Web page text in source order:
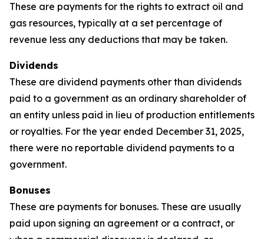
These are payments for the rights to extract oil and
gas resources, typically at a set percentage of
revenue less any deductions that may be taken.
Dividends
These are dividend payments other than dividends
paid to a government as an ordinary shareholder of
an entity unless paid in lieu of production entitlements
or royalties. For the year ended December 31, 2025,
there were no reportable dividend payments to a
government.
Bonuses
These are payments for bonuses. These are usually
paid upon signing an agreement or a contract, or